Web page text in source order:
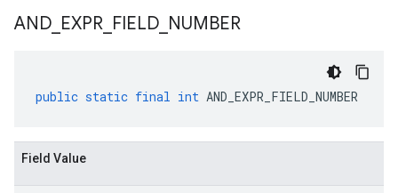
AND EXPR FIELD NUMBER
public static final int AND_EXPR_FIELD_NUMBER
Field Value